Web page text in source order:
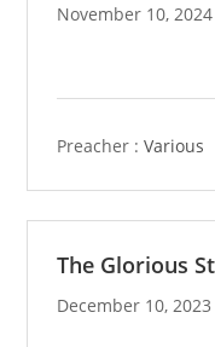
November 10, 2024
Preacher : Various
The Glorious
December 10, 2023